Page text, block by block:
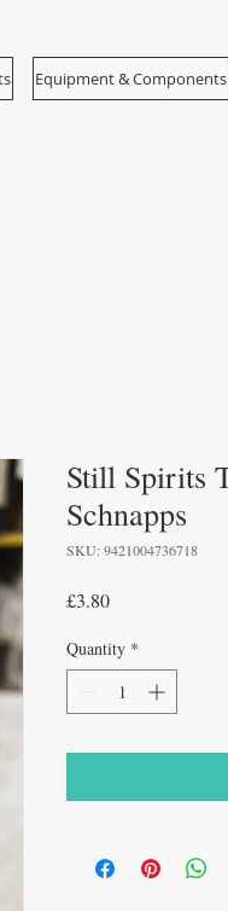
Equipment & Components
Still Spirits
Schnapps
SKU: 9421004736718
£3.80Price
Quantity *